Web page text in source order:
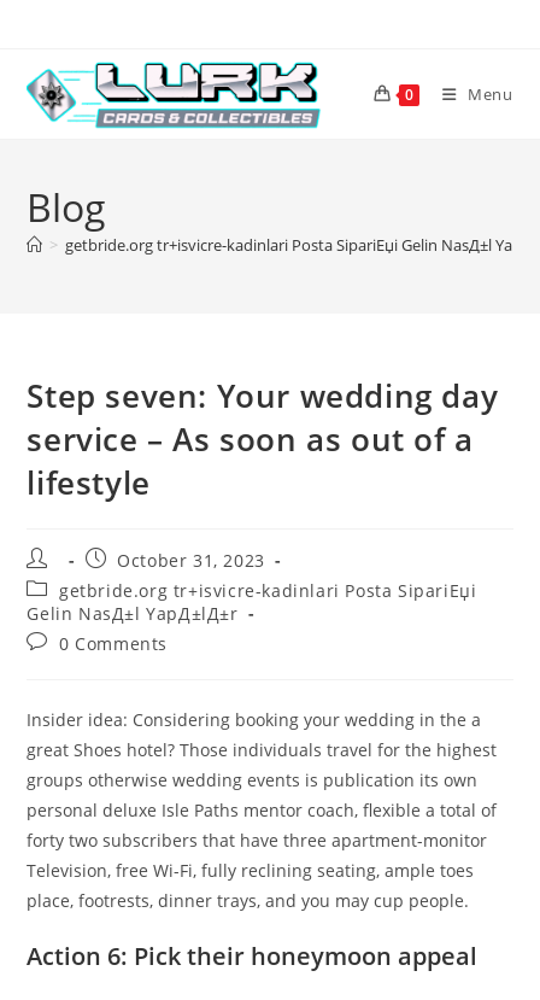
content
0 Menu
Blog
> getbride.org tr+isvicre-kadinlari Posta SipariЕџi Gelin NasД±l
Step seven: Your wedding day
service – As soon as out of a
lifestyle
Post
author:
Post
published:
October 31, 2023
Post
category:
getbride.org tr+isvicre-kadinlari Posta SipariЕџi
Gelin NasД±l YapД±lД±r
Post0 Comments
Insider idea: Considering booking your wedding in the a
great Shoes hotel? Those individuals travel for the highest
groups otherwise wedding events is publication its own
personal deluxe Isle Paths mentor coach, flexible a total of
forty two subscribers that have three apartment-monitor
Television, free Wi-Fi, fully reclining seating, ample toes
place, footrests, dinner trays, and you may cup people.
Action 6: Pick their honeymoon appeal